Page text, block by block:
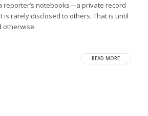
reporter’s notebooks—a private record
is rarely disclosed to others. That is until
otherwise.
READ MORE